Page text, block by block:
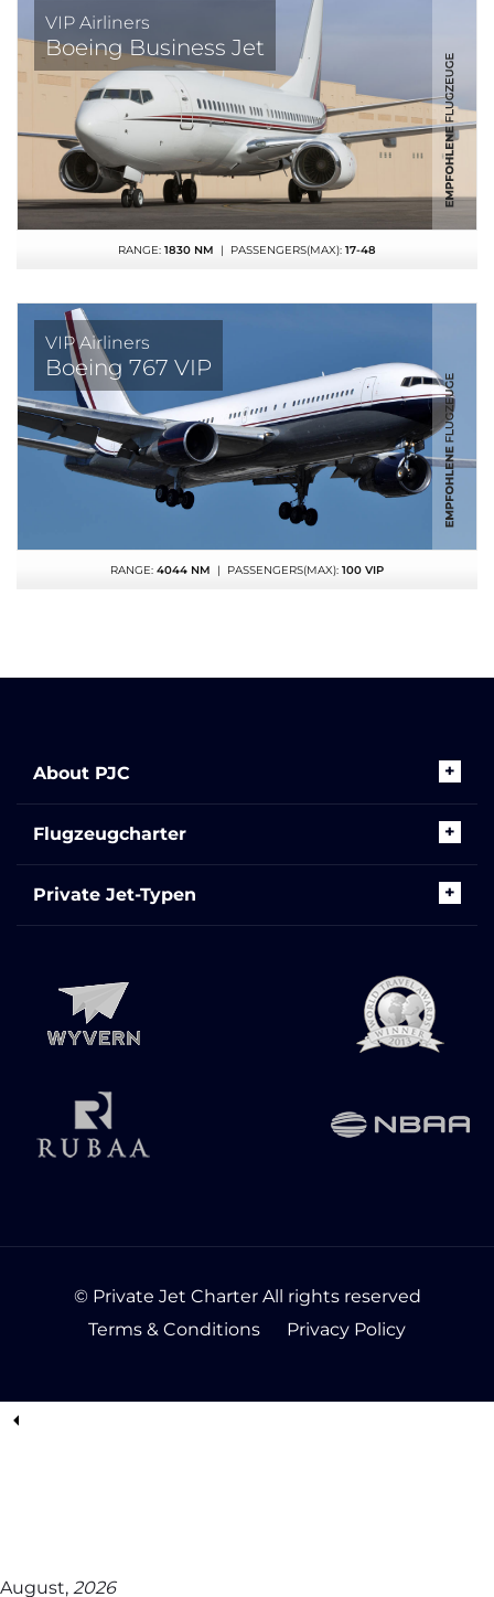
VIP Airliners
Boeing Business Jet
RANGE: 1830 NM | PASSENGERS(MAX): 17-48
VIP Airliners
Boeing 767 VIP
RANGE: 4044 NM | PASSENGERS(MAX): 100 VIP
About PJC
Flugzeugcharter
Private Jet-Typen
© Private Jet Charter All rights reserved
Terms & Conditions
Privacy Policy
August, 2026